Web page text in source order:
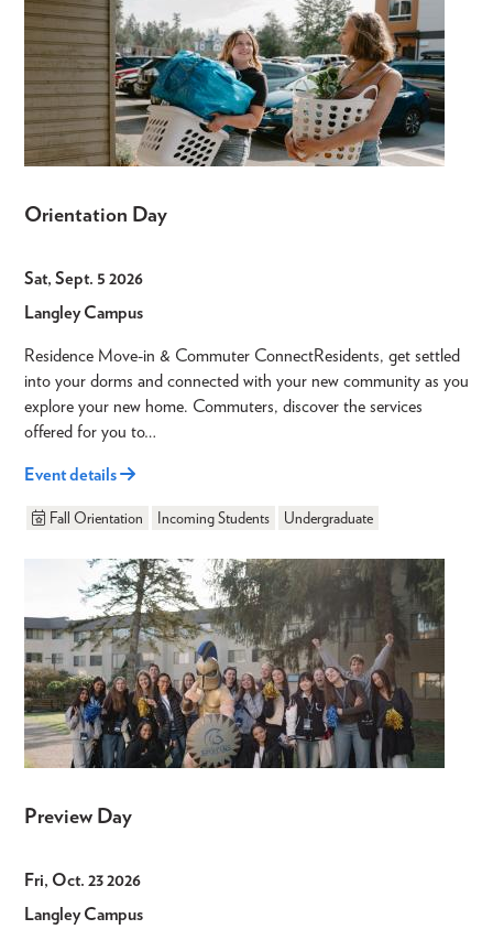
Orientation Day
Sat, Sept. 5 2026
Langley Campus
Residence Move-in & Commuter ConnectResidents, get settled
into your dorms and connected with your new community as you
explore your new home. Commuters, discover the services
offered for you to…
Event details
Fall Orientation Incoming Students Undergraduate
Preview Day
Fri, Oct. 23 2026
Langley Campus